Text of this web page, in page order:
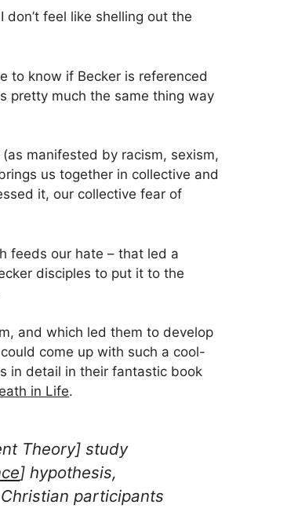
don’t feel like shelling out the
to know if Becker is referenced
pretty much the same thing way
manifested by racism, sexism,
us together in collective and
it, our collective fear of
feeds our hate – that led a
disciples to put it to the
and which led them to develop
come up with such a cool-
in detail in their fantastic book
in Life.
Theory] study
] hypothesis,
participants